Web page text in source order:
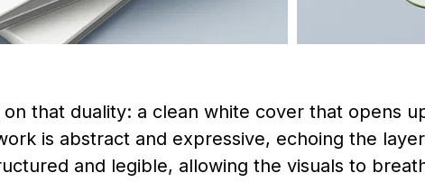
that duality: a clean white cover that opens
is abstract and expressive, echoing the
and legible, allowing the visuals to